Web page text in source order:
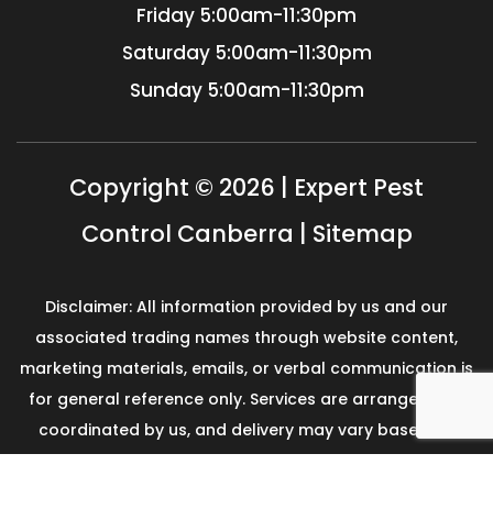
Friday 5:00am-11:30pm
Saturday 5:00am-11:30pm
Sunday 5:00am-11:30pm
Copyright © 2026 | Expert Pest
Control Canberra | Sitemap
Disclaimer: All information provided by us and our
associated trading names through website content,
marketing materials, emails, or verbal communication is
for general reference only. Services are arranged and
coordinated by us, and delivery may vary based on
availability and scope. No guarantees, warranties, or